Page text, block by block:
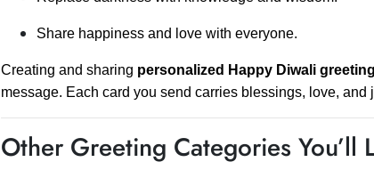
Share happiness and love with everyone.
Creating and sharing personalized Happy Diwali
message. Each card you send carries blessings, love,
Other Greeting Categories You’ll